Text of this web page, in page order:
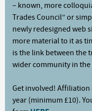
– known, more
Trades Council” or
newly redesigned web
more material to it as
is the link between the
wider community in the
Get involved! Affiliation
year (minimum £10).